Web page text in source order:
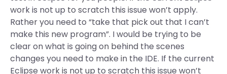
work is not up to scratch this issue won’t apply.
Rather you need to “take that pick out that I can’t
make this new program”. I would be trying to be
clear on what is going on behind the scenes
changes you need to make in the IDE. If the current
Eclipse work is not up to scratch this issue won’t